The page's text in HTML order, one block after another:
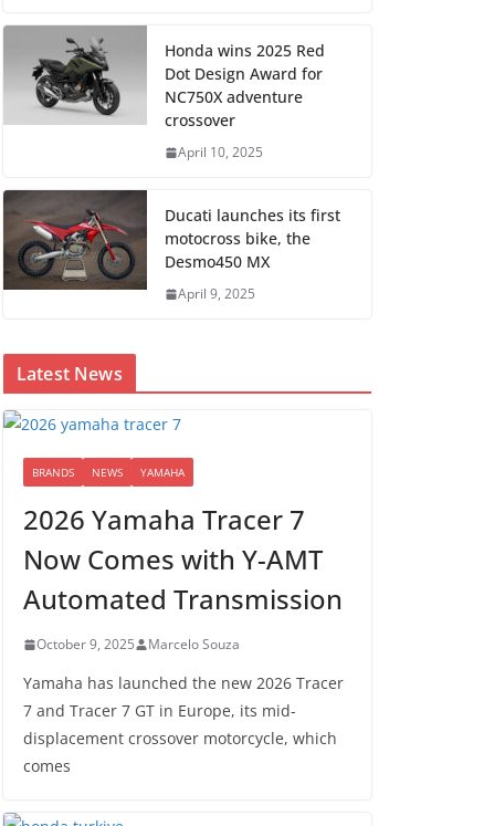
Honda wins 2025 Red
Dot Design Award for
NC750X adventure
crossover
April 10, 2025
Ducati launches its first
motocross bike, the
Desmo450 MX
April 9, 2025
Latest News
BRANDS NEWS YAMAHA
2026 Yamaha Tracer 7
Now Comes with Y-AMT
Automated Transmission
October 9, 2025 Marcelo Souza
Yamaha has launched the new 2026 Tracer
7 and Tracer 7 GT in Europe, its mid-
displacement crossover motorcycle, which
comes